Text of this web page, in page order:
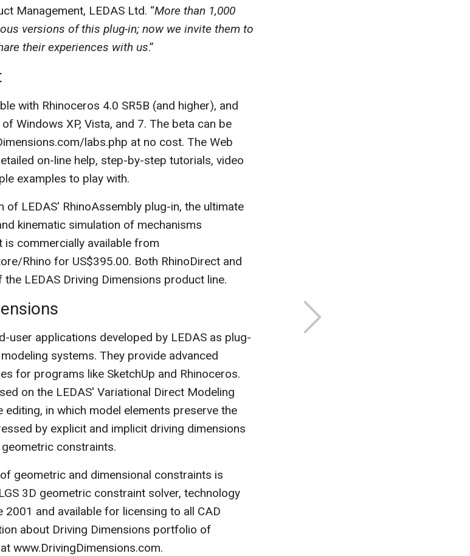
Management, LEDAS Ltd. “More than 1,000
versions of this plug-in; now we invite them to
their experiences with us.”
with Rhinoceros 4.0 SR5B (and higher), and
Windows XP, Vista, and 7. The beta can be
labs.php at no cost. The Web
on-line help, step-by-step tutorials, video
examples to play with.
of LEDAS' RhinoAssembly plug-in, the ultimate
kinematic simulation of mechanisms
commercially available from
Rhino for US$395.00. Both RhinoDirect and
LEDAS Driving Dimensions product line.
user applications developed by LEDAS as plug-
systems. They provide advanced
for programs like SketchUp and Rhinoceros.
on the LEDAS' Variational Direct Modeling
in which model elements preserve the
by explicit and implicit driving dimensions
geometric constraints.
geometric and dimensional constraints is
3D geometric constraint solver, technology
2001 and available for licensing to all CAD
about Driving Dimensions portfolio of
www.DrivingDimensions.com.